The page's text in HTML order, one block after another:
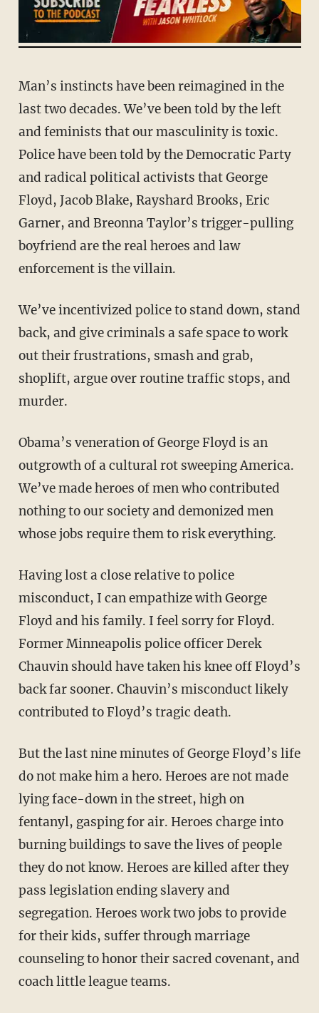
Man’s instincts have been reimagined in the
last two decades. We’ve been told by the left
and feminists that our masculinity is toxic.
Police have been told by the Democratic Party
and radical political activists that George
Floyd, Jacob Blake, Rayshard Brooks, Eric
Garner, and Breonna Taylor’s trigger-pulling
boyfriend are the real heroes and law
enforcement is the villain.
We’ve incentivized police to stand down, stand
back, and give criminals a safe space to work
out their frustrations, smash and grab,
shoplift, argue over routine traffic stops, and
murder.
Obama’s veneration of George Floyd is an
outgrowth of a cultural rot sweeping America.
We’ve made heroes of men who contributed
nothing to our society and demonized men
whose jobs require them to risk everything.
Having lost a close relative to police
misconduct, I can empathize with George
Floyd and his family. I feel sorry for Floyd.
Former Minneapolis police officer Derek
Chauvin should have taken his knee off Floyd’s
back far sooner. Chauvin’s misconduct likely
contributed to Floyd’s tragic death.
But the last nine minutes of George Floyd’s life
do not make him a hero. Heroes are not made
lying face-down in the street, high on
fentanyl, gasping for air. Heroes charge into
burning buildings to save the lives of people
they do not know. Heroes are killed after they
pass legislation ending slavery and
segregation. Heroes work two jobs to provide
for their kids, suffer through marriage
counseling to honor their sacred covenant, and
coach little league teams.